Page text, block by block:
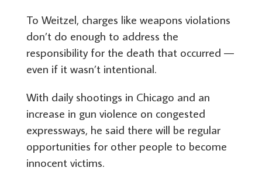
To Weitzel, charges like weapons violations
don’t do enough to address the
responsibility for the death that occurred —
even if it wasn’t intentional.
With daily shootings in Chicago and an
increase in gun violence on congested
expressways, he said there will be regular
opportunities for other people to become
innocent victims.